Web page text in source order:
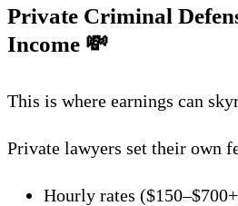
Private Criminal
Income 💸
This is where earnings can
Private lawyers set their own
Hourly rates